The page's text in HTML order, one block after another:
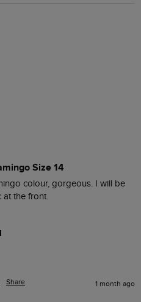
Size 14
colour, gorgeous. I will be
at the front.
Share 1 month ago